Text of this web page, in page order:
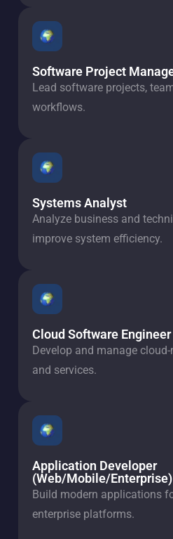
Software Project
Lead software projects,
workflows.
Systems Analyst
Analyze business and
improve system efficiency.
Cloud Software Engineer
Develop and manage
and services.
Application Developer
(Web/Mobile/Enterprise)
Build modern applications
enterprise platforms.